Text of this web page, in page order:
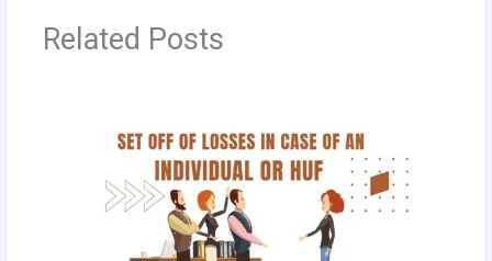
o
k
p
p
Related Posts